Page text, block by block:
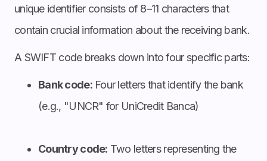
unique identifier consists of 8–11 characters that
contain crucial information about the receiving bank.
A SWIFT code breaks down into four specific parts:
Bank code:Four letters that identify the bank
(e.g., "UNCR" for UniCredit Banca)
Country code: Two letters representing the